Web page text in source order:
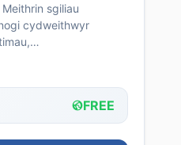
sgiliau
cydweithwyr
FREE